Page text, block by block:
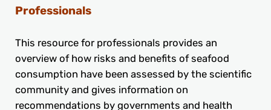
Professionals
This resource for professionals provides an
overview of how risks and benefits of seafood
consumption have been assessed by the scientific
community and gives information on
recommendations by governments and health